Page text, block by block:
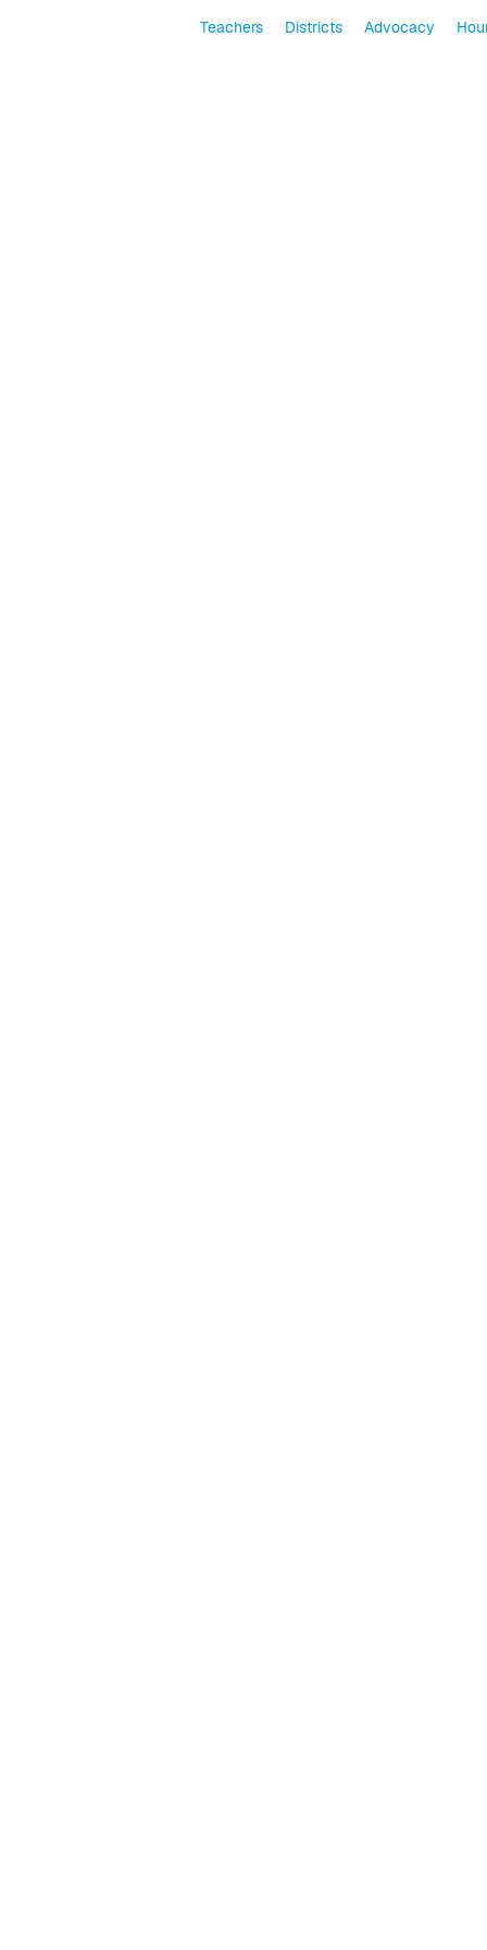
Teachers Districts Advocacy